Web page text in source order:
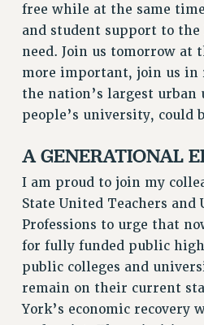
CLARION ONLINE
PAST CLARIONS
2025
2024
2021
2018
VIEW ALL
free while at the same
and student support to the
need. Join us tomorrow at
more important, join us
the nation’s largest
people’s university, could
A GENERATIONAL
I am proud to join my
State United Teachers
Professions to urge that
for fully funded public
public colleges and
remain on their current
York’s economic